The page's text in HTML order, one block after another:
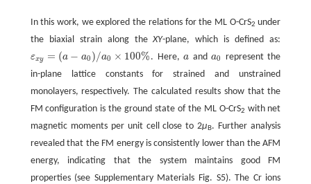
In this work, we explored the relations for the ML O-CrS2 under
the biaxial strain along theXY-plane, which is defined as:
εxy = (a − a0 )/a0 × 100%
εxy= (a −a0 )/a 0× 100% . Here,a
a anda0
a0 represent the
in-plane lattice constants for strained and unstrained
monolayers, respectively. The calculated results show that the
FM configuration is the ground state of the ML O-CrS2 with net
magnetic moments per unit cell close to 2μB. Further analysis
revealed that the FM energy is consistently lower than the AFM
energy, indicating that the system maintains good FM
properties (see Supplementary Materials Fig. S5). The Cr ions